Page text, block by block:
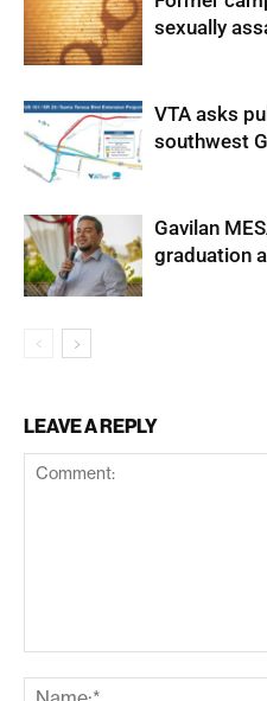
sexually
VTA asks
southwest
Gavilan
graduation
LEAVE A REPLY